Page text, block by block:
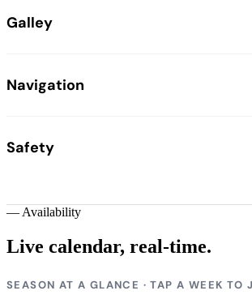
Galley
Navigation
Safety
— Availability
Live calendar, real-time.
SEASON AT A GLANCE · TAP A WEEK TO